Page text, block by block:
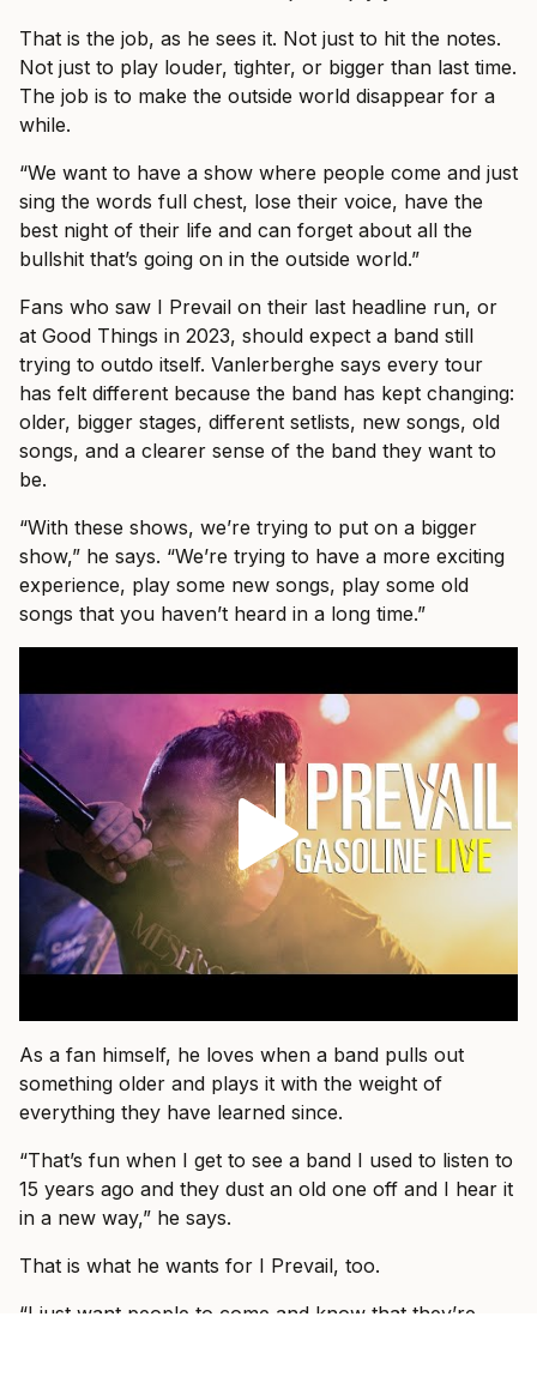
That is the job, as he sees it. Not just to hit the notes.
Not just to play louder, tighter, or bigger than last time.
The job is to make the outside world disappear for a
while.
“We want to have a show where people come and just
sing the words full chest, lose their voice, have the
best night of their life and can forget about all the
bullshit that’s going on in the outside world.”
Fans who saw I Prevail on their last headline run, or
at Good Things in 2023, should expect a band still
trying to outdo itself. Vanlerberghe says every tour
has felt different because the band has kept changing:
older, bigger stages, different setlists, new songs, old
songs, and a clearer sense of the band they want to
be.
“With these shows, we’re trying to put on a bigger
show,” he says. “We’re trying to have a more exciting
experience, play some new songs, play some old
songs that you haven’t heard in a long time.”
As a fan himself, he loves when a band pulls out
something older and plays it with the weight of
everything they have learned since.
“That’s fun when I get to see a band I used to listen to
15 years ago and they dust an old one off and I hear it
in a new way,” he says.
That is what he wants for I Prevail, too.
“I just want people to come and know that they’re